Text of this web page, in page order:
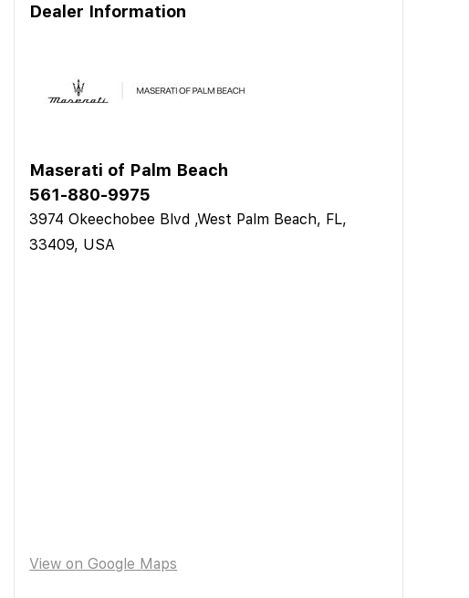
Dealer Information
Maserati of Palm Beach
561-880-9975
3974 Okeechobee Blvd ,West Palm Beach, FL,
33409, USA
View on Google Maps